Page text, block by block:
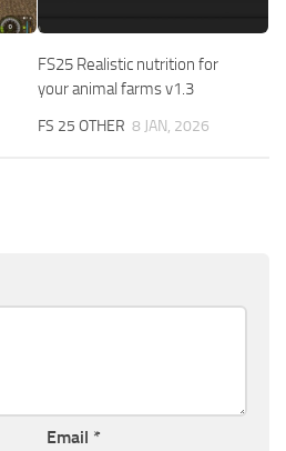
FS25 Realistic nutrition for
your animal farms v1.3
FS 25 OTHER 8 JAN, 2026
Email *